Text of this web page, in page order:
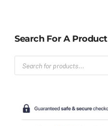
Search For A Product
Products
search